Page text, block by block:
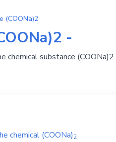
(COONa)2
-
chemical substance (COONa)2
chemical (COONa)2